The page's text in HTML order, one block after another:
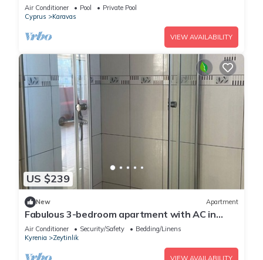
Air Conditioner Pool
Private Pool
Cyprus
Karavas
VIEW AVAILABILITY
US $239
New Apartment
Fabulous 3-bedroom apartment with AC in
charming Girne
Air Conditioner Security/Safety
Bedding/Linens
Kyrenia
Zeytinlik
VIEW AVAILABILITY